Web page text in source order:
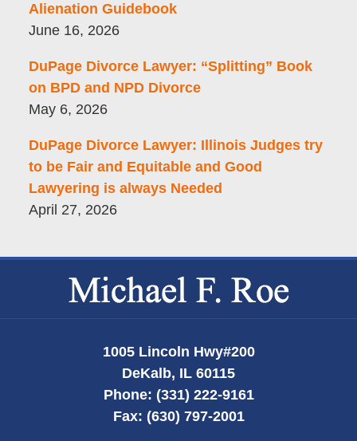
Alienation Guidebook
June 16, 2026
DuPage Divorce Lawyer: “Splitting” Book
on BPD and NPD Divorce
May 6, 2026
DuPage Divorce Lawyer: Illinois Judges try
to be Fair and Equitable and Good
Lawyering is always Needed
April 27, 2026
Information
1005 Lincoln Hwy#200
DeKalb, IL 60115
Phone: (331) 222-9161
Fax: (630) 797-2001